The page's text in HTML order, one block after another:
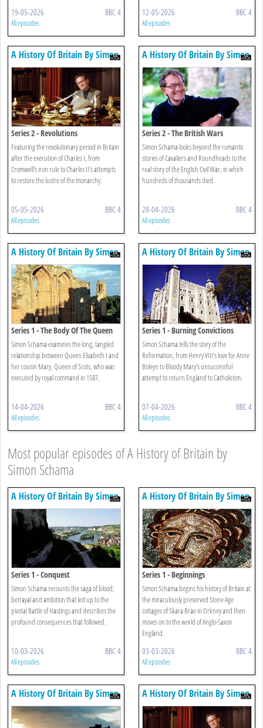
19-05-2026 BBC 4
All episodes
12-05-2026 BBC 4
All episodes
A History Of Britain By Simon
Schama
Series 2 - Revolutions
Featuring the revolutionary period in Britain
after the execution of Charles I, from
Cromwell's iron rule to Charles II's attempts
to restore the lustre of the monarchy.
05-05-2026 BBC 4
All episodes
A History Of Britain By Simon
Schama
Series 2 - The British Wars
Simon Schama looks beyond the romantic
stories of Cavaliers and Roundheads to the
real story of the English Civil War, in which
hundreds of thousands died.
28-04-2026 BBC 4
All episodes
A History Of Britain By Simon
Schama
Series 1 - The Body Of The Queen
Simon Schama examines the long, tangled
relationship between Queen Elizabeth I and
her cousin Mary, Queen of Scots, who was
executed by royal command in 1587.
14-04-2026 BBC 4
All episodes
A History Of Britain By Simon
Schama
Series 1 - Burning Convictions
Simon Schama tells the story of the
Reformation, from Henry VIII's love for Anne
Boleyn to Bloody Mary's unsuccessful
attempt to return England to Catholicism.
07-04-2026 BBC 4
All episodes
Most popular episodes of A History of Britain by
Simon Schama
A History Of Britain By Simon
Schama
Series 1 - Conquest
Simon Schama recounts the saga of blood,
betrayal and ambition that led up to the
pivotal Battle of Hastings and describes the
profound consequences that followed.
10-03-2026 BBC 4
All episodes
A History Of Britain By Simon
Schama
Series 1 - Beginnings
Simon Schama begins his history of Britain at
the miraculously preserved Stone Age
cottages of Skara Brae in Orkney and then
moves on to the world of Anglo-Saxon
England.
03-03-2026 BBC 4
All episodes
A History Of Britain By Simon
Schama
A History Of Britain By Simon
Schama